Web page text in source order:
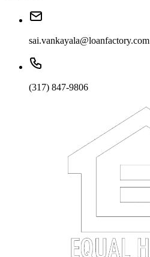
sai.vankayala@loanfactory.com
(317) 847-9806